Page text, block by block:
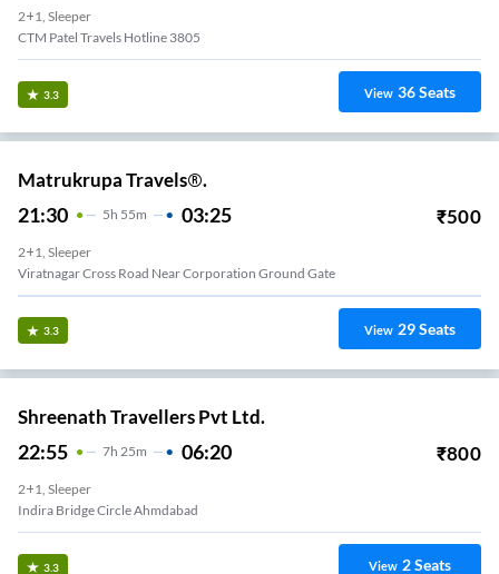
2+1, Sleeper
CTM Patel Travels Hotline 3805
3.3 View 36Seats
Matrukrupa Travels®.
21:30 5H 55m 03:25 ₹500
2+1, Sleeper
Viratnagar Cross Road Near Corporation Ground Gate
3.3 View 29Seats
Shreenath Travellers Pvt Ltd.
22:55 7H 25m 06:20 ₹800
2+1, Sleeper
Indira Bridge Circle Ahmdabad
3.3 View 2Seats